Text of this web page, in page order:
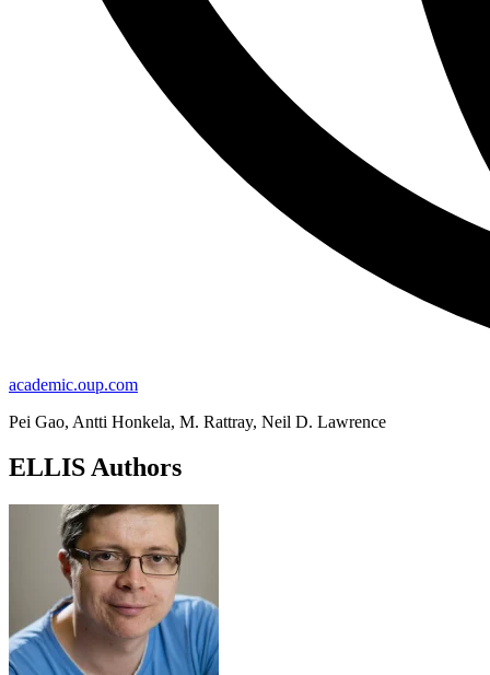
academic.oup.com
Pei Gao, Antti Honkela, M. Rattray, Neil D. Lawrence
ELLIS Authors